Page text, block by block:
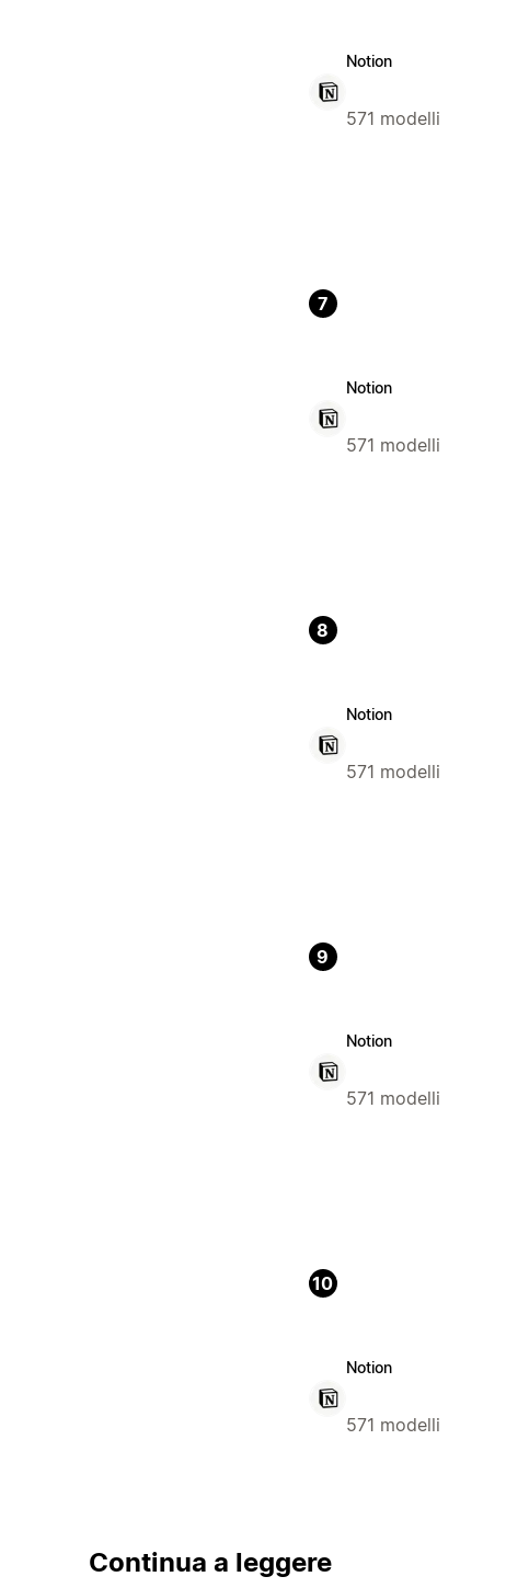
Notion
571 modelli
7
Notion
571 modelli
8
Notion
571 modelli
9
Notion
571 modelli
10
Notion
571 modelli
Continua a leggere